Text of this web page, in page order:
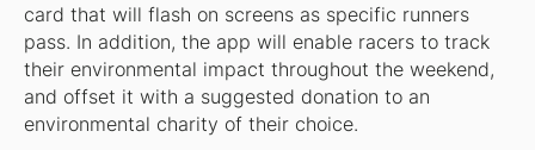
card that will flash on screens as specific runners
pass. In addition, the app will enable racers to track
their environmental impact throughout the weekend,
and offset it with a suggested donation to an
environmental charity of their choice.